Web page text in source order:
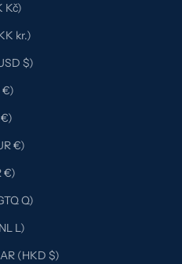
Czechia (CZK Kč)
Denmark (DKK kr.)
El Salvador (USD $)
Finland (EUR €)
France (EUR €)
Germany (EUR €)
Greece (EUR €)
Guatemala (GTQ Q)
Honduras (HNL L)
Hong Kong SAR (HKD $)